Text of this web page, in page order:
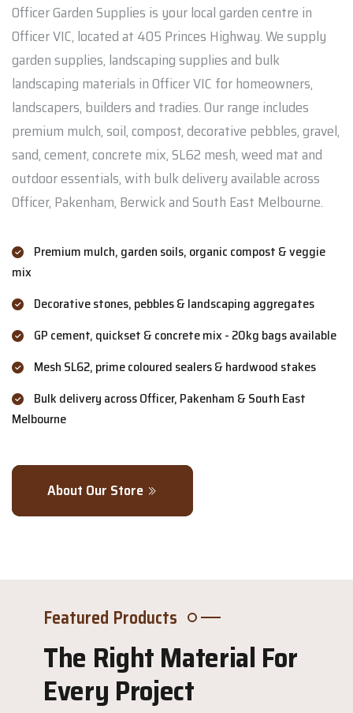
Officer Garden Supplies is your local garden centre in
Officer VIC, located at 405 Princes Highway. We supply
garden supplies, landscaping supplies and bulk
landscaping materials in Officer VIC for homeowners,
landscapers, builders and tradies. Our range includes
premium mulch, soil, compost, decorative pebbles, gravel,
sand, cement, concrete mix, SL62 mesh, weed mat and
outdoor essentials, with bulk delivery available across
Officer, Pakenham, Berwick and South East Melbourne.
Premium mulch, garden soils, organic compost & veggie
mix
Decorative stones, pebbles & landscaping aggregates
GP cement, quickset & concrete mix - 20kg bags available
Mesh SL62, prime coloured sealers & hardwood stakes
Bulk delivery across Officer, Pakenham & South East
Melbourne
About Our Store
Featured Products
The Right Material For
Every Project